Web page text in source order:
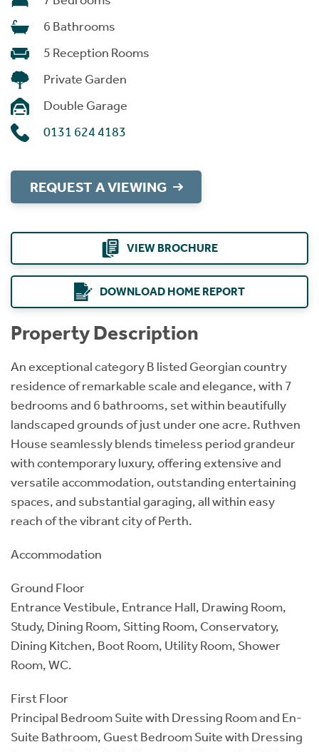
6 Bathrooms
5 Reception Rooms
Private Garden
Double Garage
0131 624 4183
REQUEST A VIEWING
VIEW BROCHURE
DOWNLOAD HOME REPORT
Property Description
An exceptional category B listed Georgian country
residence of remarkable scale and elegance, with 7
bedrooms and 6 bathrooms, set within beautifully
landscaped grounds of just under one acre. Ruthven
House seamlessly blends timeless period grandeur
with contemporary luxury, offering extensive and
versatile accommodation, outstanding entertaining
spaces, and substantial garaging, all within easy
reach of the vibrant city of Perth.
Accommodation
Ground Floor
Entrance Vestibule, Entrance Hall, Drawing Room,
Study, Dining Room, Sitting Room, Conservatory,
Dining Kitchen, Boot Room, Utility Room, Shower
Room, WC.
First Floor
Principal Bedroom Suite with Dressing Room and En-
Suite Bathroom, Guest Bedroom Suite with Dressing